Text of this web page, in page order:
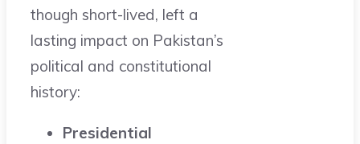
though short-lived, left a
lasting impact on Pakistan’s
political and constitutional
history:
Presidential